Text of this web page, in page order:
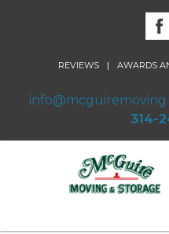
REVIEWS | AWARDS
314-